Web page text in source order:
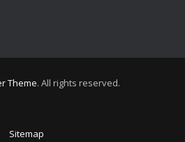
Theme. All rights reserved.
Sitemap